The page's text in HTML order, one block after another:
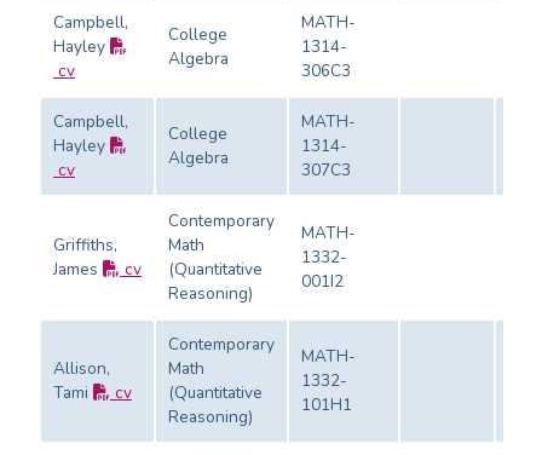
Campbell,
Hayley
cv
College
Algebra
MATH-
1314-
306C3
Campbell,
Hayley
cv
College
Algebra
MATH-
1314-
307C3
Griffiths,
James
cv
Contemporary
Math
(Quantitative
Reasoning)
MATH-
1332-
001I2
Allison,
Tami
cv
Contemporary
Math
(Quantitative
Reasoning)
MATH-
1332-
101H1